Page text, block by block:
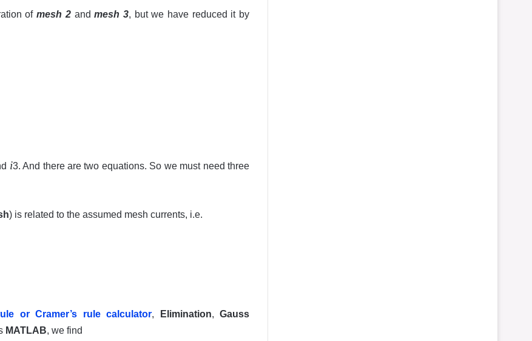
ofmesh 2andmesh 3, but we have reduced it by
i3. And there are two equations. So we must need three
) is related to the assumed mesh currents, i.e.
rule orCramer’s rule calculator, Elimination,Gauss
MATLAB, we find